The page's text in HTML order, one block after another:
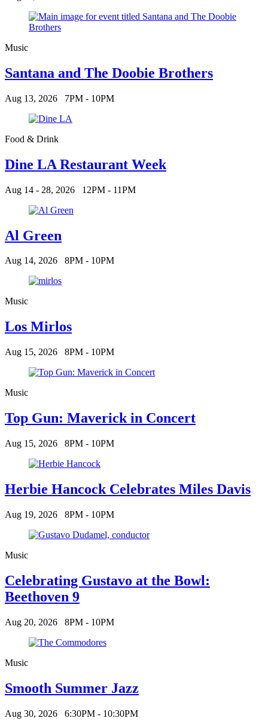
Music
Santana and The Doobie Brothers
Aug 13, 2026 7PM - 10PM
Food & Drink
Dine LA Restaurant Week
Aug 14 - 28, 2026 12PM - 11PM
Al Green
Aug 14, 2026 8PM - 10PM
Music
Los Mirlos
Aug 15, 2026 8PM - 10PM
Music
Top Gun: Maverick in Concert
Aug 15, 2026 8PM - 10PM
Herbie Hancock Celebrates Miles Davis
Aug 19, 2026 8PM - 10PM
Music
Celebrating Gustavo at the Bowl:
Beethoven 9
Aug 20, 2026 8PM - 10PM
Music
Smooth Summer Jazz
Aug 30, 2026 6:30PM - 10:30PM